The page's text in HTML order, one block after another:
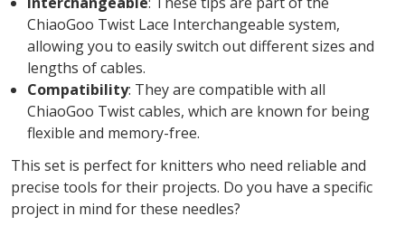
ChiaoGoo Twist Lace Interchangeable system,
allowing you to easily switch out different sizes and
lengths of cables.
Compatibility: They are compatible with all
ChiaoGoo Twist cables, which are known for being
flexible and memory-free.
This set is perfect for knitters who need reliable and
precise tools for their projects. Do you have a specific
project in mind for these needles?